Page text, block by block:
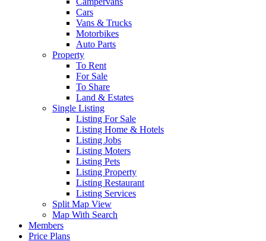
Cars
Vans & Trucks
Motorbikes
Auto Parts
Property
To Rent
For Sale
To Share
Land & Estates
Single Listing
Listing For Sale
Listing Home & Hotels
Listing Jobs
Listing Moters
Listing Pets
Listing Property
Listing Restaurant
Listing Services
Split Map View
Map With Search
Members
Price Plans